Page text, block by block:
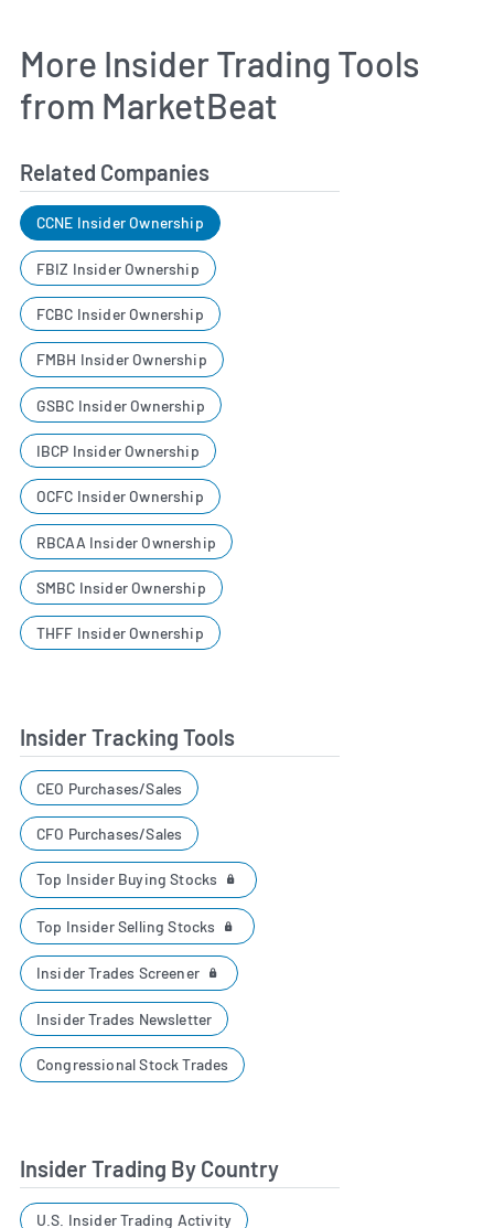
More Insider Trading Tools
from MarketBeat
Related Companies
CCNE Insider Ownership
FBIZ Insider Ownership
FCBC Insider Ownership
FMBH Insider Ownership
GSBC Insider Ownership
IBCP Insider Ownership
OCFC Insider Ownership
RBCAA Insider Ownership
SMBC Insider Ownership
THFF Insider Ownership
Insider Tracking Tools
CEO Purchases/Sales
CFO Purchases/Sales
Top Insider Buying Stocks
Top Insider Selling Stocks
Insider Trades Screener
Insider Trades Newsletter
Congressional Stock Trades
Insider Trading By Country
U.S. Insider Trading Activity